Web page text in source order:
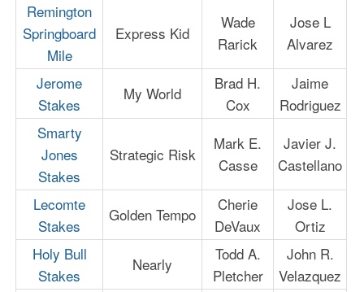
Remington
Springboard
Mile
Express Kid
Wade
Rarick
Jose L
Alvarez
Jerome
Stakes
My World
Brad H.
Cox
Jaime
Rodriguez
Smarty
Jones
Stakes
Strategic Risk
Mark E.
Casse
Javier J.
Castellano
Lecomte
Stakes
Golden Tempo
Cherie
DeVaux
Jose L.
Ortiz
Holy Bull
Stakes
Nearly
Todd A.
Pletcher
John R.
Velazquez